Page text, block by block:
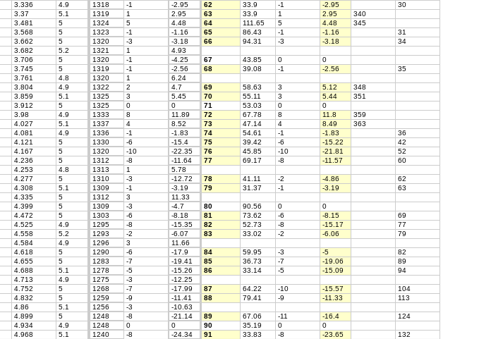
3.336 4.9 1318 -1 -2.95 62 33.9 -1 -2.95
30
3.37 5.1 1319 1 2.95 63 33.9 1 2.95
340
3.481 5 1324 5 4.48 64 111.65 5 4.48
345
3.568 5 1323 -1 -1.16 65 86.43 -1 -1.16
31
3.662 5 1320 -3 -3.18 66 94.31 -3 -3.18
34
3.682 5.2 1321 1
4.93
3.706 5 1320 -1 -4.25 67 43.85 0
0
3.745 5 1319 -1 -2.56 68 39.08 -1 -2.56
35
3.761 4.8 1320 1
6.24
3.804 4.9 1322 2 4.7 69 58.63 3 5.12
348
3.859 5.1 1325 3 5.45 70 55.11 3 5.44
351
3.912 5 1325 0 0 71 53.03 0
0
3.98 4.9 1333 8 11.89 72 67.78 8 11.8
359
4.027 5.1 1337 4 8.52 73 47.14 4 8.49
363
4.081 4.9 1336 -1 -1.83 74 54.61 -1 -1.83
36
4.121 5 1330 -6 -15.4 75 39.42 -6 -15.22
42
4.167 5 1320 -10 -22.35 76 45.85 -10 -21.81
52
4.236 5 1312 -8 -11.64 77 69.17 -8 -11.57
60
4.253 4.8 1313 1
5.78
4.277 5 1310 -3 -12.72 78 41.11 -2 -4.86
62
4.308 5.1 1309 -1 -3.19 79 31.37 -1 -3.19
63
4.335 5 1312 3
11.33
4.399 5 1309 -3 -4.7 80 90.56 0
0
4.472 5 1303 -6 -8.18 81 73.62 -6 -8.15
69
4.525 4.9 1295 -8 -15.35 82 52.73 -8 -15.17
77
4.558 5.2 1293 -2 -6.07 83 33.02 -2 -6.06
79
4.584 4.9 1296 3
11.66
4.618 5 1290 -6 -17.9 84 59.95 -3 -5
82
4.655 5 1283 -7 -19.41 85 36.73 -7 -19.06
89
4.688 5.1 1278 -5 -15.26 86 33.14 -5 -15.09
94
4.713 4.9 1275 -3
-12.25
4.752 5 1268 -7 -17.99 87 64.22 -10 -15.57
104
4.832 5 1259 -9 -11.41 88 79.41 -9 -11.33
113
4.86 5.1 1256 -3
-10.63
4.899 5 1248 -8 -21.14 89 67.06 -11 -16.4
124
4.934 4.9 1248 0 0 90 35.19 0
0
4.968 5.1 1240 -8 -24.34 91 33.83 -8 -23.65
132